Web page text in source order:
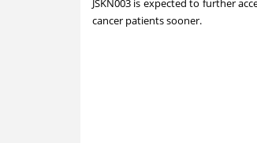
JSKN003 is expected to further
cancer patients sooner.